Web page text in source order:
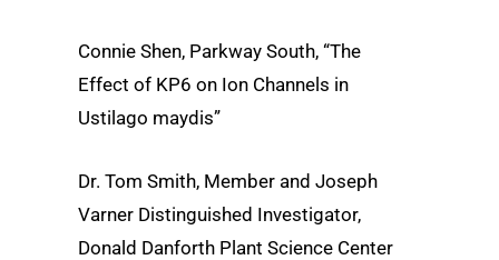
Connie Shen, Parkway South, “The
Effect of KP6 on Ion Channels in
Ustilago maydis”
Dr. Tom Smith, Member and Joseph
Varner Distinguished Investigator,
Donald Danforth Plant Science Center